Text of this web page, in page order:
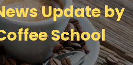
Update by
School